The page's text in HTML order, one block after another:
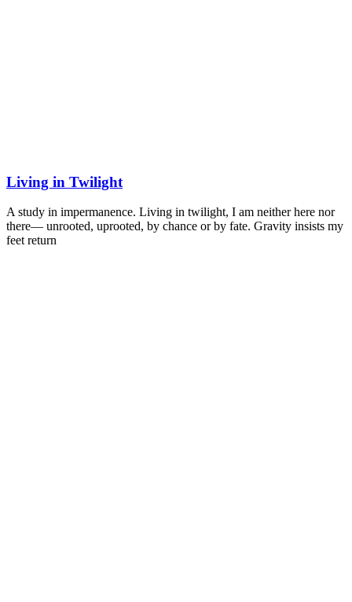
Living in Twilight
A study in impermanence. Living in twilight, I am neither here nor
there— unrooted, uprooted, by chance or by fate. Gravity insists my
feet return